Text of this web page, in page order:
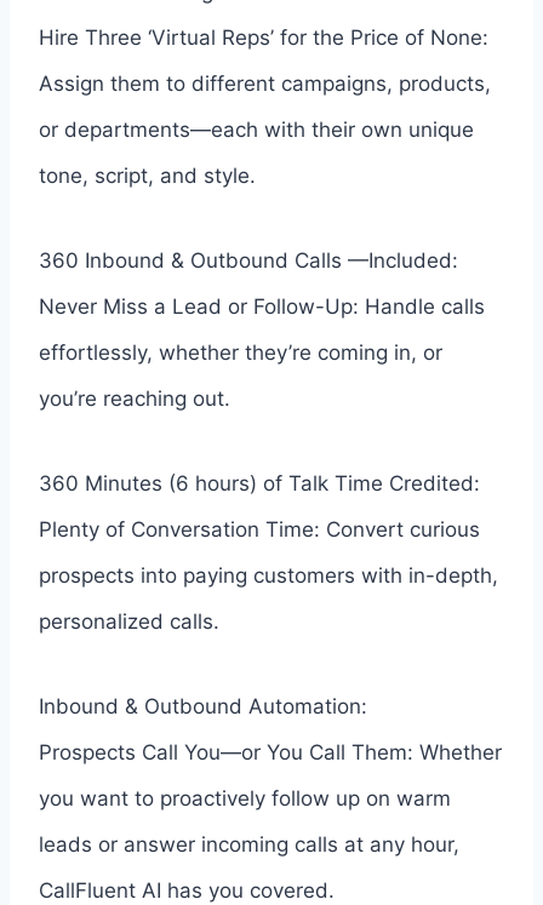
Hire Three ‘Virtual Reps’ for the Price of None:
Assign them to different campaigns, products,
or departments—each with their own unique
tone, script, and style.
360 Inbound & Outbound Calls —Included:
Never Miss a Lead or Follow-Up: Handle calls
effortlessly, whether they’re coming in, or
you’re reaching out.
360 Minutes (6 hours) of Talk Time Credited:
Plenty of Conversation Time: Convert curious
prospects into paying customers with in-depth,
personalized calls.
Inbound & Outbound Automation:
Prospects Call You—or You Call Them: Whether
you want to proactively follow up on warm
leads or answer incoming calls at any hour,
CallFluent AI has you covered.